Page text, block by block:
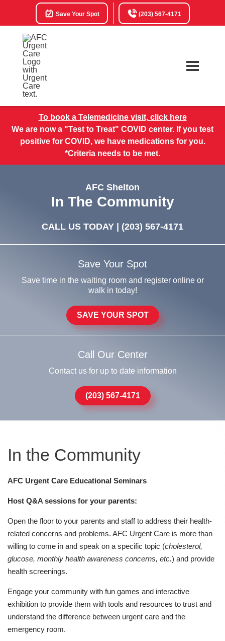
Save Your Spot (203) 567-4171
To book a Telemedicine visit, click here
We are now a "Test to Treat" COVID center. If you test
positive for COVID, we have medications for you.
*Criteria needs to be met.
AFC Shelton
In The Community
CALL US TODAY | (203) 567-4171
Save Your Spot
Save time in the waiting room and register online or
walk in today!
SAVE YOUR SPOT
Call Our Center
Contact us for up to date information
(203) 567-4171
In the Community
AFC Urgent Care Educational Seminars
Host Q&A sessions for your parents:
Open the floor to your parents and staff to address their health-
related concerns and problems. AFC Urgent Care is more than
willing to come in and speak on a specific topic (cholesterol,
glucose, monthly health awareness concerns, etc.) and provide
health screenings.
Engage your community with fun games and interactive
exhibition to provide them with tools and resources to trust and
understand the difference between urgent care and the
emergency room.